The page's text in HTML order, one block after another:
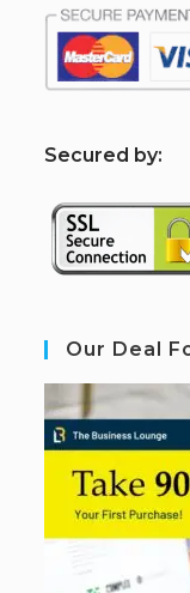
Secured by:
Our Deal